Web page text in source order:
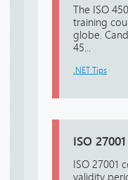
The ISO
training
globe.
45...
.NET Tips
ISO
ISO
validity